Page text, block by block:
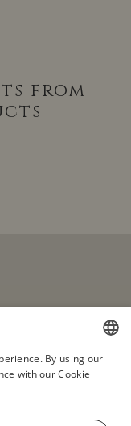
from
SPANISH
By using our
with our Cookie